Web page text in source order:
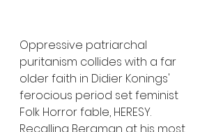
Oppressive patriarchal
puritanism collides with a far
older faith in Didier Konings'
ferocious period set feminist
Folk Horror fable, HERESY.
Recalling Bergman at his most